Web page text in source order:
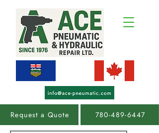
Request a Quote 780-489-6447